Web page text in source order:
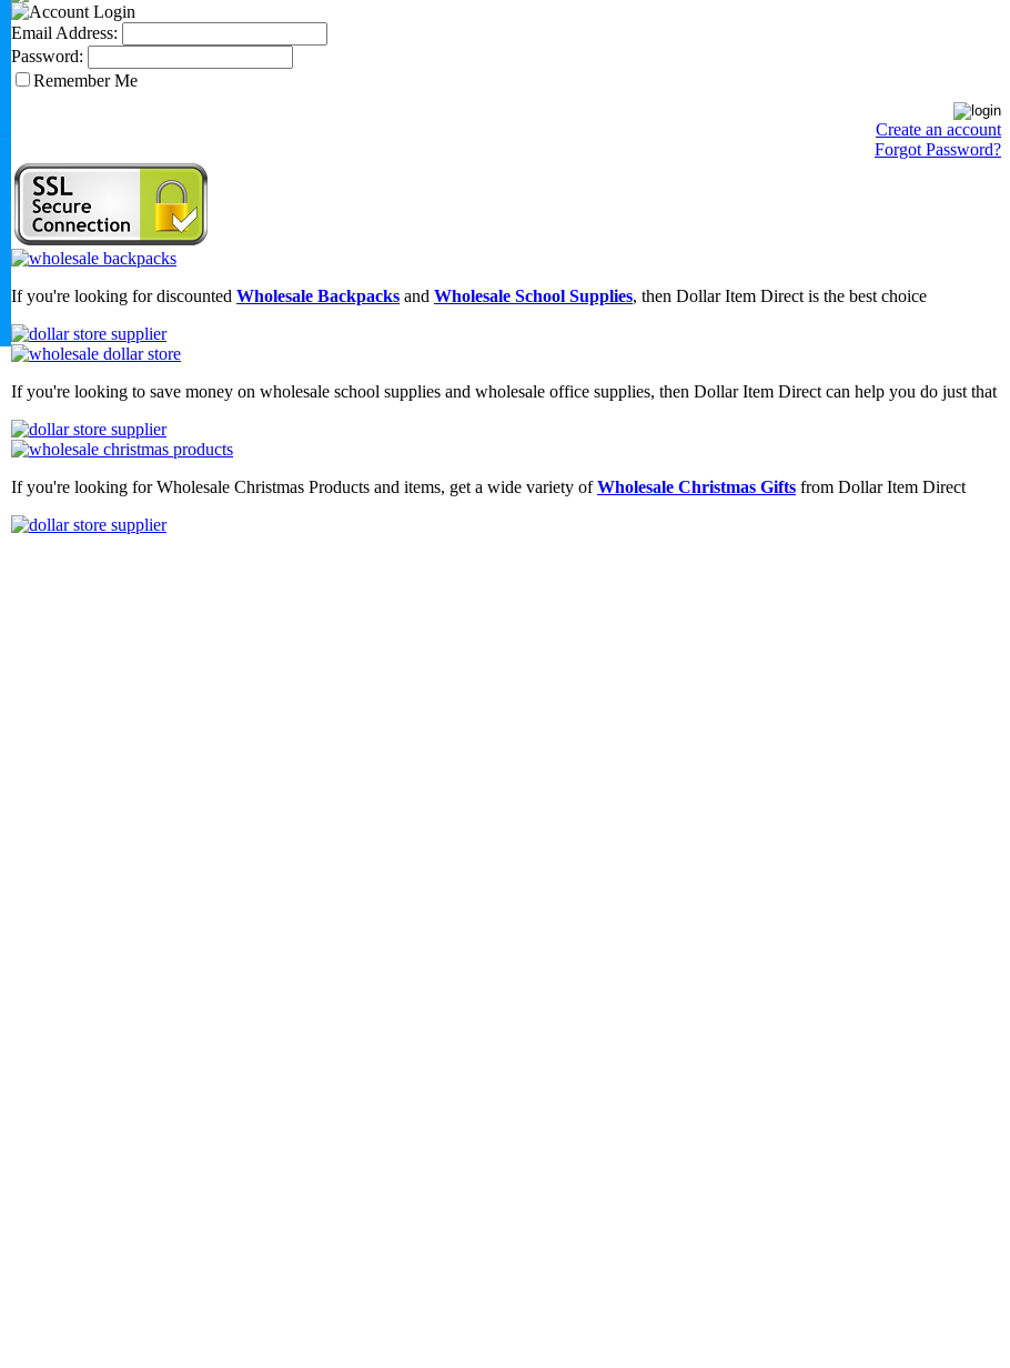
Email Address:
Password:
Remember Me
Create an account
Forgot Password?
If you're looking for discounted Wholesale Backpacks and Wholesale School Supplies, then Dollar Item Direct is the best choice
If you're looking to save money on wholesale school supplies and wholesale office supplies, then Dollar Item Direct can help you do just that
If you're looking for Wholesale Christmas Products and items, get a wide variety ofWholesale Christmas Gifts from Dollar Item Direct